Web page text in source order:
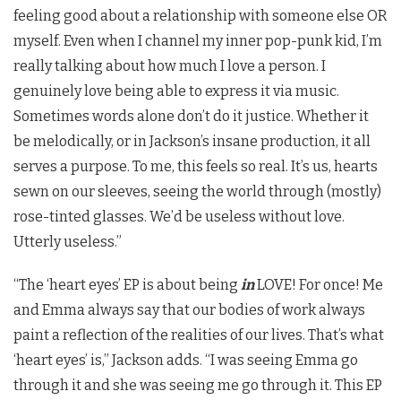
feeling good about a relationship with someone else OR
myself. Even when I channel my inner pop-punk kid, I’m
really talking about how much I love a person. I
genuinely love being able to express it via music.
Sometimes words alone don’t do it justice. Whether it
be melodically, or in Jackson’s insane production, it all
serves a purpose. To me, this feels so real. It’s us, hearts
sewn on our sleeves, seeing the world through (mostly)
rose-tinted glasses. We’d be useless without love.
Utterly useless.”
“The ‘heart eyes’ EP is about being inLOVE! For once! Me
and Emma always say that our bodies of work always
paint a reflection of the realities of our lives. That’s what
‘heart eyes’ is,” Jackson adds. “I was seeing Emma go
through it and she was seeing me go through it. This EP